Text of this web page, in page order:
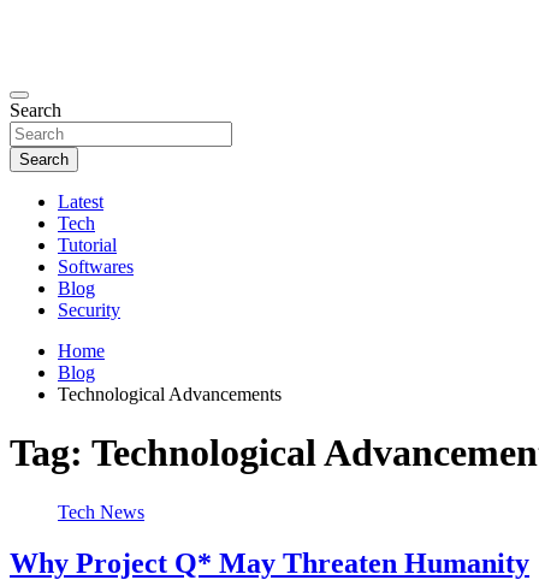
Search
Search
Latest
Tech
Tutorial
Softwares
Blog
Security
Home
Blog
Technological Advancements
Tag: Technological
Tech News
Why Project Q* May Threaten Humanity